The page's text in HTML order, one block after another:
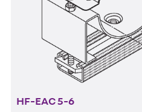
HF-EAC 5-6